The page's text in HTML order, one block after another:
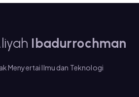
Ibadurrochman
Menyertai Ilmu dan Teknologi